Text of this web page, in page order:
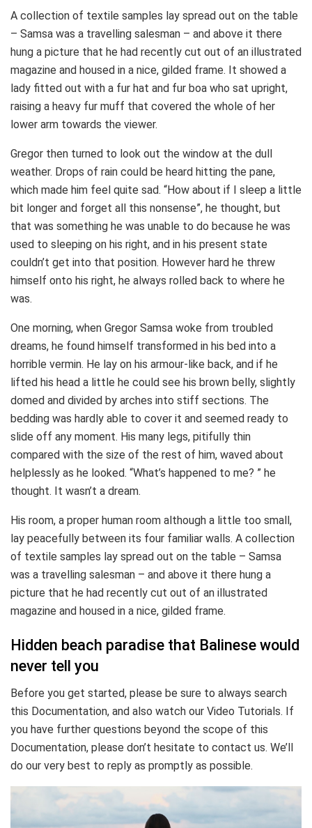
A collection of textile samples lay spread out on the table
– Samsa was a travelling salesman – and above it there
hung a picture that he had recently cut out of an illustrated
magazine and housed in a nice, gilded frame. It showed a
lady fitted out with a fur hat and fur boa who sat upright,
raising a heavy fur muff that covered the whole of her
lower arm towards the viewer.
Gregor then turned to look out the window at the dull
weather. Drops of rain could be heard hitting the pane,
which made him feel quite sad. “How about if I sleep a little
bit longer and forget all this nonsense”, he thought, but
that was something he was unable to do because he was
used to sleeping on his right, and in his present state
couldn’t get into that position. However hard he threw
himself onto his right, he always rolled back to where he
was.
One morning, when Gregor Samsa woke from troubled
dreams, he found himself transformed in his bed into a
horrible vermin. He lay on his armour-like back, and if he
lifted his head a little he could see his brown belly, slightly
domed and divided by arches into stiff sections. The
bedding was hardly able to cover it and seemed ready to
slide off any moment. His many legs, pitifully thin
compared with the size of the rest of him, waved about
helplessly as he looked. “What’s happened to me? ” he
thought. It wasn’t a dream.
His room, a proper human room although a little too small,
lay peacefully between its four familiar walls. A collection
of textile samples lay spread out on the table – Samsa
was a travelling salesman – and above it there hung a
picture that he had recently cut out of an illustrated
magazine and housed in a nice, gilded frame.
Hidden beach paradise that Balinese would
never tell you
Before you get started, please be sure to always search
this Documentation, and also watch our Video Tutorials. If
you have further questions beyond the scope of this
Documentation, please don’t hesitate to contact us. We’ll
do our very best to reply as promptly as possible.